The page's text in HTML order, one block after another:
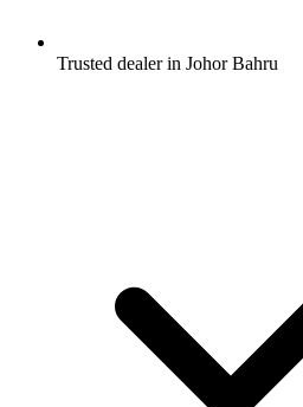
Trusted dealer in Johor Bahru